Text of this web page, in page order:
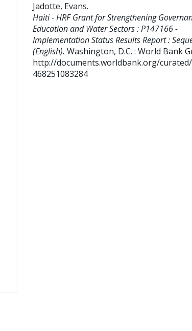
Jadotte, Evans.
Haiti - HRF Grant for Strengthening
Education and Water Sectors : P147166 -
Implementation Status Results Report :
(English). Washington, D.C. : World Bank
http://documents.worldbank.org/
468251083284